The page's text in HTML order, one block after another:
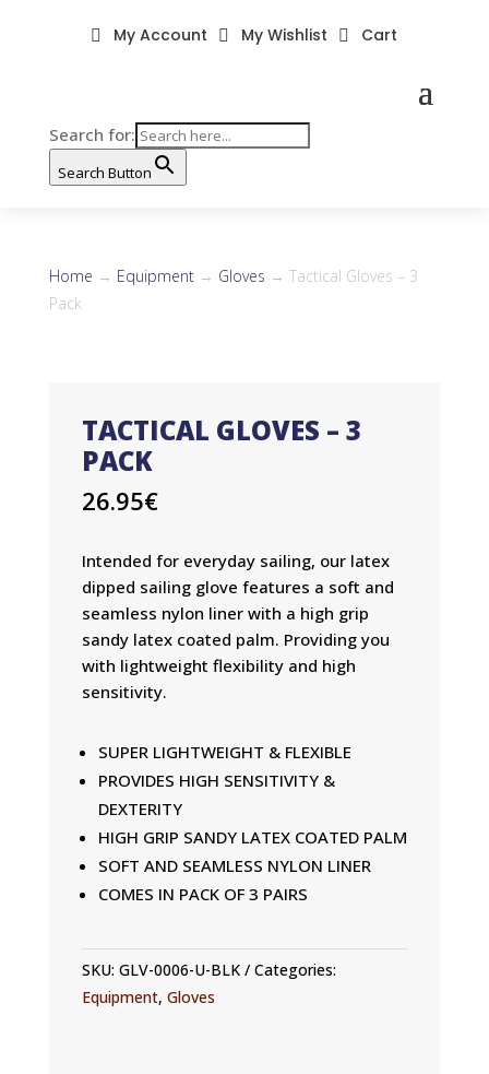
Search for:
Search Button
 My Account  My Wishlist  Cart
Home → Equipment→ Gloves → Tactical Gloves – 3
Pack
TACTICAL GLOVES – 3
PACK
26.95€
Intended for everyday sailing, our latex
dipped sailing glove features a soft and
seamless nylon liner with a high grip
sandy latex coated palm. Providing you
with lightweight flexibility and high
sensitivity.
SUPER LIGHTWEIGHT & FLEXIBLE
PROVIDES HIGH SENSITIVITY &
DEXTERITY
HIGH GRIP SANDY LATEX COATED PALM
SOFT AND SEAMLESS NYLON LINER
COMES IN PACK OF 3 PAIRS
SKU: GLV-0006-U-BLK
Categories:
Equipment, Gloves